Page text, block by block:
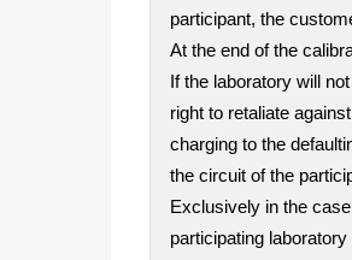
participant, the
At the end of the
If the laboratory will
right to retaliate
charging to the
the circuit of the
Exclusively in the
participating